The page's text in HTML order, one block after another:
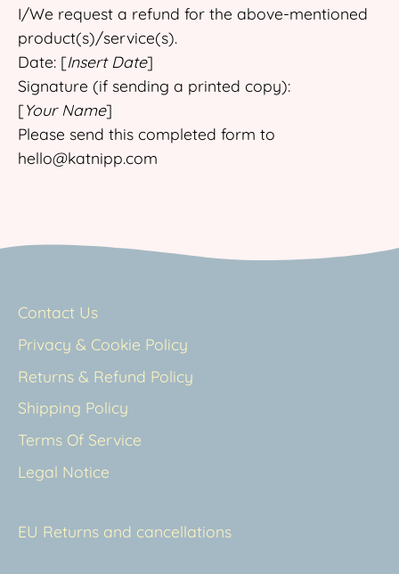
I/We request a refund for the above-mentioned
product(s)/service(s).
Date: [Insert Date]
Signature (if sending a printed copy):
[Your Name]
Please send this completed form to
hello@katnipp.com
Contact Us
Privacy & Cookie Policy
Returns & Refund Policy
Shipping Policy
Terms Of Service
Legal Notice
EU Returns and cancellations